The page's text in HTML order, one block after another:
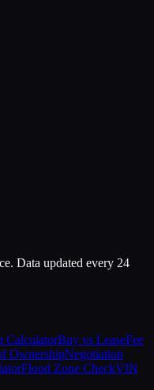
Data updated every 24
CalculatorBuy vs LeaseFee
OwnershipNegotiation
Flood Zone CheckVIN